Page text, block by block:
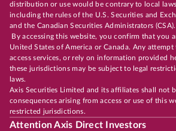
distribution or use would be contrary to local
including the rules of the U.S. Securities and
and the Canadian Securities Administrators (CSA).
By accessing this website, you confirm that you
United States of America or Canada. Any
access services, or rely on information provided
these jurisdictions may be subject to legal
laws.
Axis Securities Limited and its affiliates shall not
consequences arising from access or use of this
restricted jurisdictions.
Attention Axis Direct Investors